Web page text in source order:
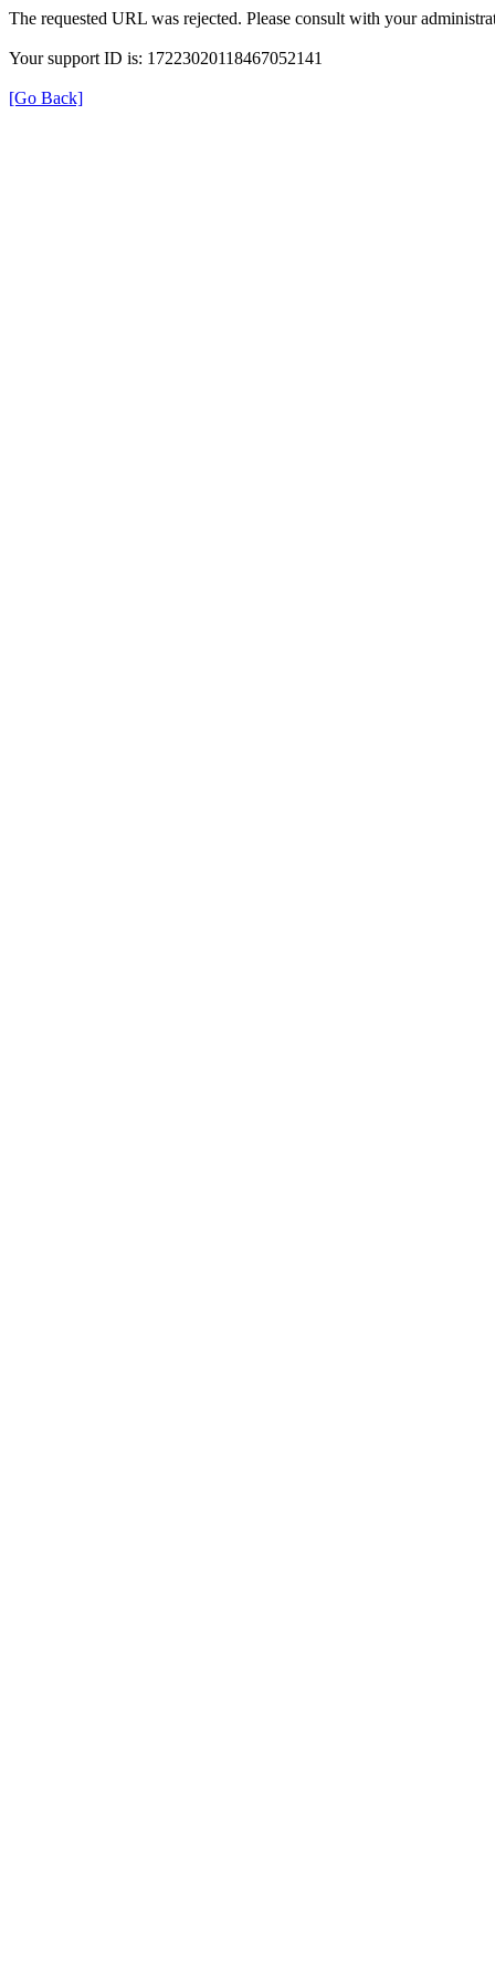
The requested URL was rejected. Please consult with your
Your support ID is: 17223020118467052141
[Go Back]